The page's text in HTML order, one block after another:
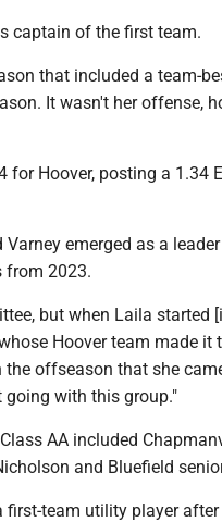
captain of the first team.
that included a team-
It wasn't her offense,
for Hoover, posting a 1.34
emerged as a
from 2023.
but when Laila started
Hoover team made
offseason that she
going with this group."
AA included
and Bluefield
first-team utility player